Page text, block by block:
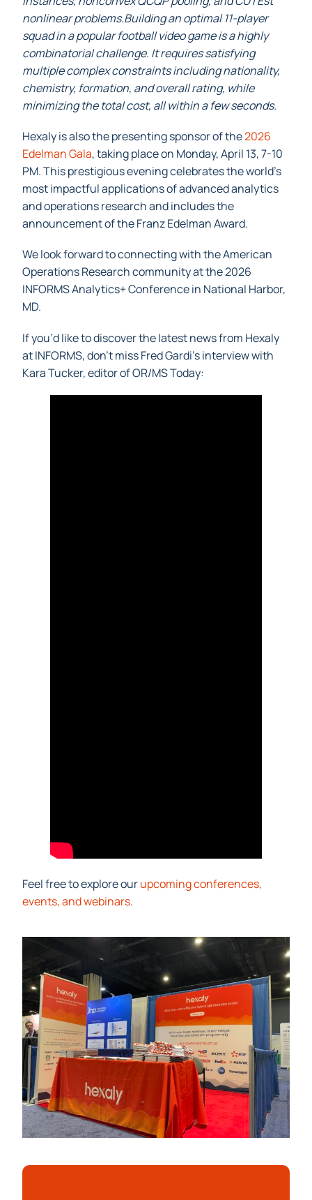
nonlinear problems.Building an optimal 11-player
squad in a popular football video game is a highly
combinatorial challenge. It requires satisfying
multiple complex constraints including nationality,
chemistry, formation, and overall rating, while
minimizing the total cost, all within a few seconds.
Hexaly is also the presenting sponsor of the2026
Edelman Gala, taking place on Monday, April 13, 7-10
PM. This prestigious evening celebrates the world’s
most impactful applications of advanced analytics
and operations research and includes the
announcement of the Franz Edelman Award.
We look forward to connecting with the American
Operations Research community at the 2026
INFORMS Analytics+ Conference in National Harbor,
MD.
If you’d like to discover the latest news from Hexaly
at INFORMS, don’t miss Fred Gardi’s interview with
Kara Tucker, editor of OR/MS Today:
Feel free to explore ourupcoming conferences,
events, and webinars.